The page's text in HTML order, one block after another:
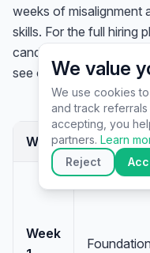
weeks of misalignment
skills. For the full hiring
candidates, how to
see our guide onhow
Week Focus
Week
▶
🚀Get Started
💬Questions
We value
We use cookies
and track
accepting, you
partners. Learn
Reject